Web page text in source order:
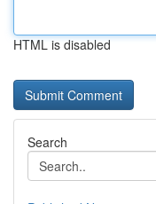
HTML is disabled
Search